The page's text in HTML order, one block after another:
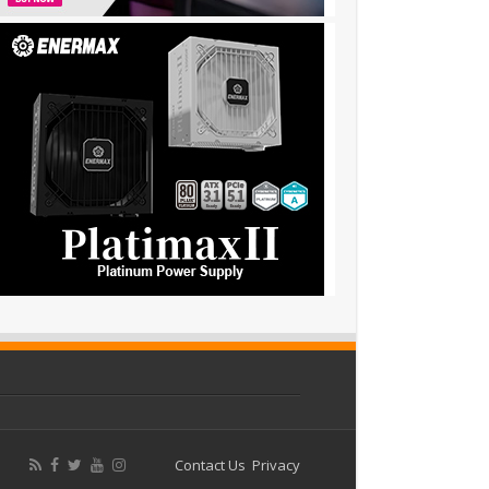
Contact Us Privacy